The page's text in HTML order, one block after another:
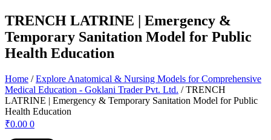
TRENCH LATRINE | Emergency &
Temporary Sanitation Model for Public
Health Education
Home /Explore Anatomical & Nursing Models for Comprehensive
Medical Education - Goklani Trader Pvt. Ltd. / TRENCH
LATRINE | Emergency & Temporary Sanitation Model for Public
Health Education
₹0.00 0